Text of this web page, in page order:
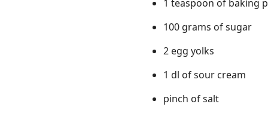
1 teaspoon of baking
100 grams of sugar
2 egg yolks
1 dl of sour cream
pinch of salt